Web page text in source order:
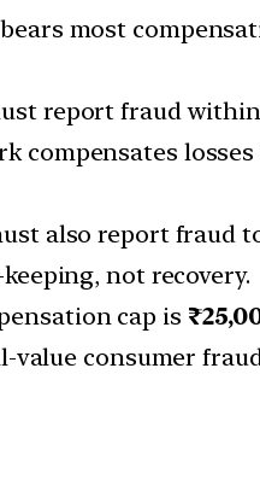
bears most
report fraud within
compensates
also report fraud
not recovery.
cap is
value consumer